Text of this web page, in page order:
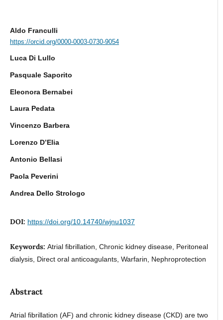
Aldo Franculli
https://orcid.org/0000-0003-0730-9054
Luca Di Lullo
Pasquale Saporito
Eleonora Bernabei
Laura Pedata
Vincenzo Barbera
Lorenzo D’Elia
Antonio Bellasi
Paola Peverini
Andrea Dello Strologo
DOI: https://doi.org/10.14740/wjnu1037
Keywords: Atrial fibrillation, Chronic kidney disease, Peritoneal
dialysis, Direct oral anticoagulants, Warfarin, Nephroprotection
Abstract
Atrial fibrillation (AF) and chronic kidney disease (CKD) are two